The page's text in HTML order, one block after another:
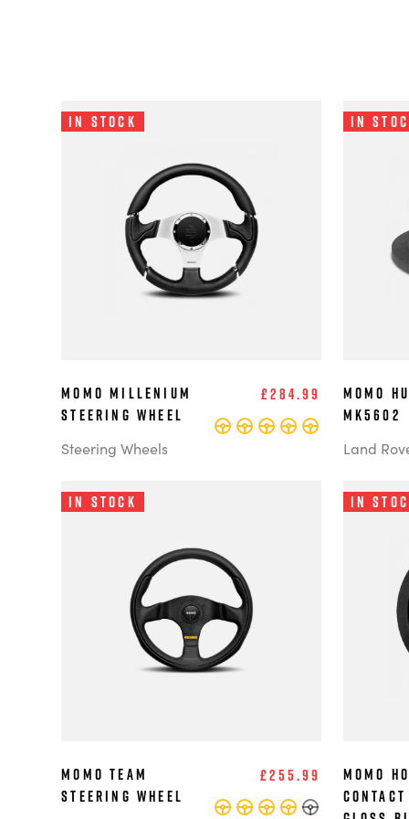
In Stock
MOMO Millenium
steering wheel
Steering Wheels
£284.99
In
MOMO
MK5602
Land
In Stock
MOMO Team
Steering Wheel
£255.99
In
MOMO